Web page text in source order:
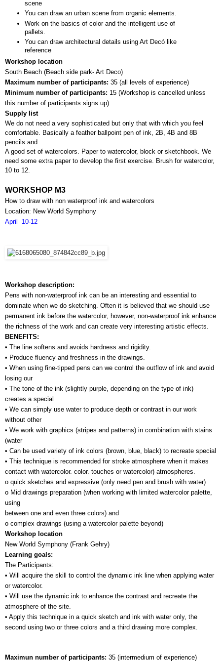
scene
You can draw an urban scene from organic elements.
Work on the basics of color and the intelligent use of
pallets.
You can draw architectural details using Art Decó like
reference
Workshop location
South Beach (Beach side park- Art Deco)
Maximum number of participants: 35 (all levels of experience)
Minimum number of participants: 15 (Workshop is cancelled unless
this number of participants signs up)
Supply list
We do not need a very sophisticated but only that with which you feel
comfortable. Basically a feather ballpoint pen of ink, 2B, 4B and 8B
pencils and
A good set of watercolors. Paper to watercolor, block or sketchbook. We
need some extra paper to develop the first exercise. Brush for watercolor,
10 to 12.
WORKSHOP M3
How to draw with non waterproof ink and watercolors
Location: New World Symphony
April  10-12
Workshop description:
Pens with non-waterproof ink can be an interesting and essential to
dominate when we do sketching. Often it is believed that we should use
permanent ink before the watercolor, however, non-waterproof ink enhance
the richness of the work and can create very interesting artistic effects.
BENEFITS:
• The line softens and avoids hardness and rigidity.
• Produce fluency and freshness in the drawings.
• When using fine-tipped pens can we control the outflow of ink and avoid
losing our
• The tone of the ink (slightly purple, depending on the type of ink)
creates a special
• We can simply use water to produce depth or contrast in our work
without other
• We work with graphics (stripes and patterns) in combination with stains
(water
• This technique is recommended for stroke atmosphere when it makes
contact with watercolor. color. touches or watercolor) atmospheres.
o quick sketches and expressive (only need pen and brush with water)
o Mid drawings preparation (when working with limited watercolor palette,
using
between one and even three colors) and
o complex drawings (using a watercolor palette beyond)
Workshop location
New World Symphony (Frank Gehry)
Learning goals:
The Participants:
• Will acquire the skill to control the dynamic ink line when applying water
or watercolor.
• Will use the dynamic ink to enhance the contrast and recreate the
atmosphere of the site.
• Apply this technique in a quick sketch and ink with water only, the
second using two or three colors and a third drawing more complex.
Maximun number of participants: 35 (intermedium of experience)